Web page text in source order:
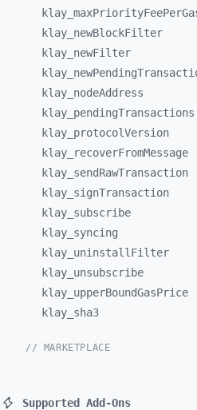
klay_
klay_ newBlockFilter
klay_ newFilter
klay_
klay_ nodeAddress
klay_ pendingTransactions
klay_ protocolVersion
klay_
recoverFromMessage
klay_ sendRawTransaction
klay_ signTransaction
klay_ subscribe
klay_ syncing
klay_ uninstallFilter
klay_ unsubscribe
klay_ upperBoundGasPrice
klay_ sha3
// MARKETPLACE
Supported Add-Ons